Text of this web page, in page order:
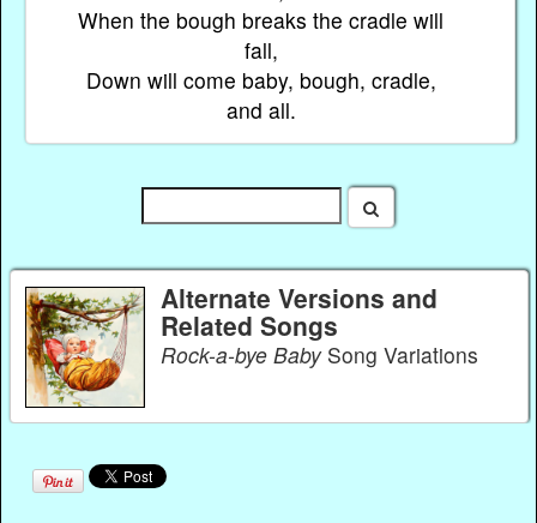
When the bough breaks the cradle will
fall,
Down will come baby, bough, cradle,
and all.
Alternate Versions and
Related Songs
Rock-a-bye BabySong Variations